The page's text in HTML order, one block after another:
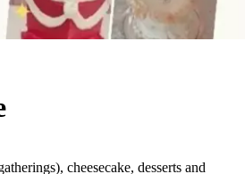
cheesecake, desserts and